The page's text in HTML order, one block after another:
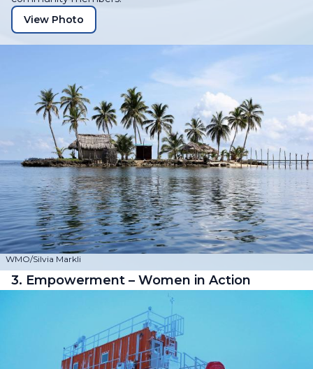
WMO/Silvia Markli
View Photo
3. Empowerment – Women in Action